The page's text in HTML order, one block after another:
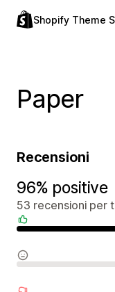
Shopify Theme
Paper
Recensioni
96% positive
53 recensioni per